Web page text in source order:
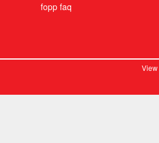
fopp faq
View